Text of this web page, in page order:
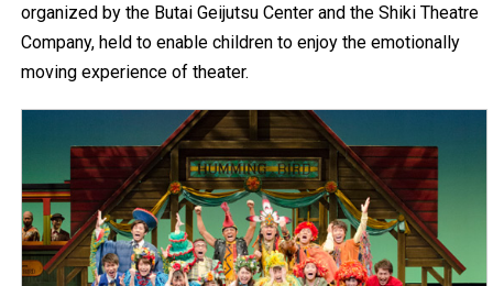
organized by the Butai Geijutsu Center and the Shiki Theatre
Company, held to enable children to enjoy the emotionally
moving experience of theater.